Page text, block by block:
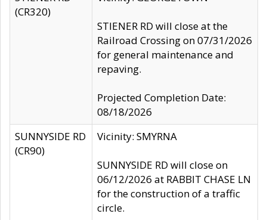
(CR320)
STIENER RD will close at the
Railroad Crossing on 07/31/2026
for general maintenance and
repaving.
Projected Completion Date:
08/18/2026
SUNNYSIDE RD
(CR90)
Vicinity: SMYRNA
SUNNYSIDE RD will close on
06/12/2026 at RABBIT CHASE LN
for the construction of a traffic
circle.